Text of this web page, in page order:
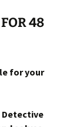
48
for your